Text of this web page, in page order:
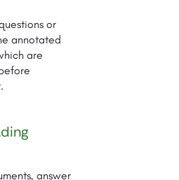
or
annotated
are
answer